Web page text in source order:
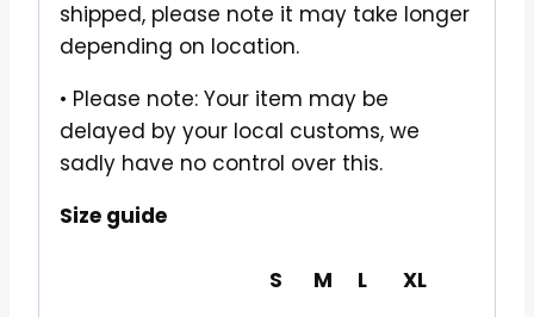
shipped, please note it may take longer
depending on location.
• Please note: Your item may be
delayed by your local customs, we
sadly have no control over this.
Size guide
S M L
XL